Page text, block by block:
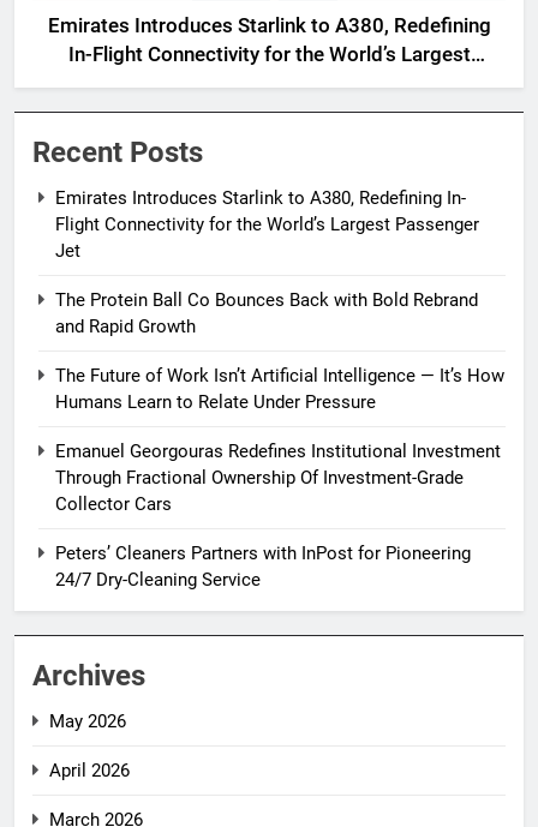
Emirates Introduces Starlink to A380, Redefining
In-Flight Connectivity for the World’s Largest
Passenger Jet
Recent Posts
Emirates Introduces Starlink to A380, Redefining In-
Flight Connectivity for the World’s Largest Passenger
Jet
The Protein Ball Co Bounces Back with Bold Rebrand
and Rapid Growth
The Future of Work Isn’t Artificial Intelligence — It’s How
Humans Learn to Relate Under Pressure
Emanuel Georgouras Redefines Institutional Investment
Through Fractional Ownership Of Investment-Grade
Collector Cars
Peters’ Cleaners Partners with InPost for Pioneering
24/7 Dry-Cleaning Service
Archives
May 2026
April 2026
March 2026